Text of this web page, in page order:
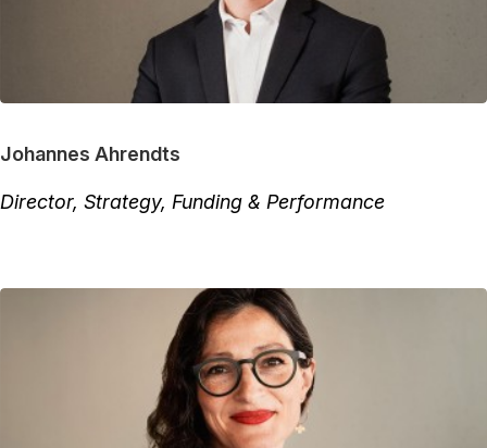
Johannes Ahrendts
Director, Strategy, Funding & Performance